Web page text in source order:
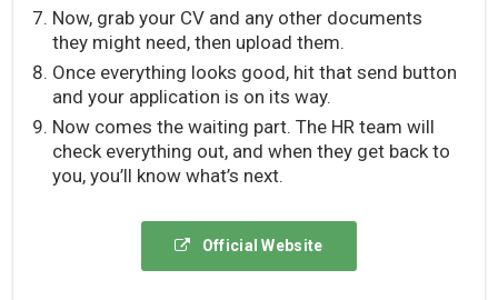
Now, grab your CV and any other documents
they might need, then upload them.
Once everything looks good, hit that send button
and your application is on its way.
Now comes the waiting part. The HR team will
check everything out, and when they get back to
you, you’ll know what’s next.
Official Website